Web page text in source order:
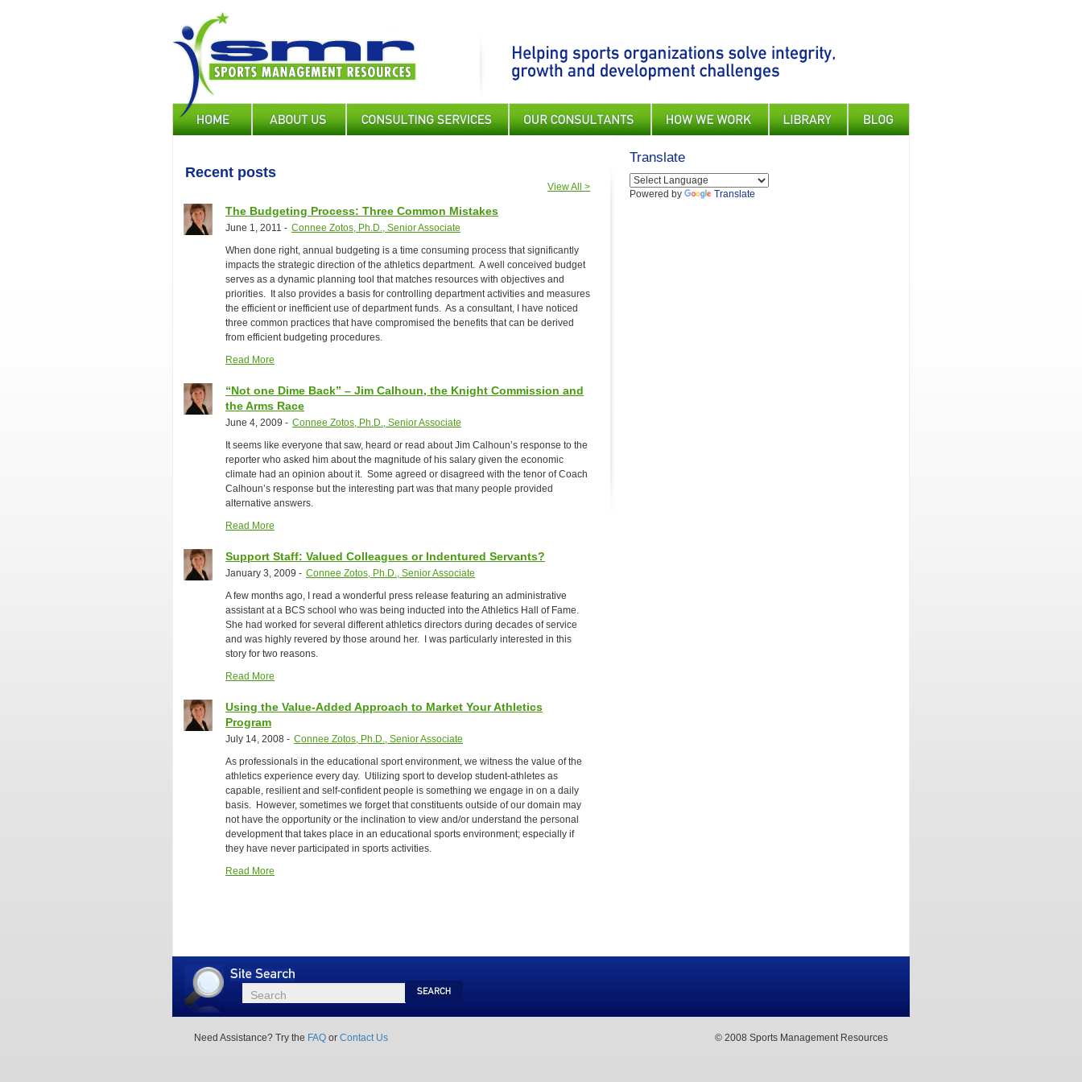
Main
Recent posts
View All >
The Budgeting Process: Three Common Mistakes
June 1, 2011 - Connee Zotos, Ph.D., Senior Associate
When done right, annual budgeting is a time consuming process that significantly
impacts the strategic direction of the athletics department. A well conceived budget
serves as a dynamic planning tool that matches resources with objectives and
priorities. It also provides a basis for controlling department activities and measures
the efficient or inefficient use of department funds. As a consultant, I have noticed
three common practices that have compromised the benefits that can be derived
from efficient budgeting procedures.
Read More
“Not one Dime Back” – Jim Calhoun, the Knight Commission and
the Arms Race
June 4, 2009 - Connee Zotos, Ph.D., Senior Associate
It seems like everyone that saw, heard or read about Jim Calhoun’s response to the
reporter who asked him about the magnitude of his salary given the economic
climate had an opinion about it. Some agreed or disagreed with the tenor of Coach
Calhoun’s response but the interesting part was that many people provided
alternative answers.
Read More
Support Staff: Valued Colleagues or Indentured Servants?
January 3, 2009 - Connee Zotos, Ph.D., Senior Associate
A few months ago, I read a wonderful press release featuring an administrative
assistant at a BCS school who was being inducted into the Athletics Hall of Fame.
She had worked for several different athletics directors during decades of service
and was highly revered by those around her. I was particularly interested in this
story for two reasons.
Read More
Using the Value-Added Approach to Market Your Athletics
Program
July 14, 2008 - Connee Zotos, Ph.D., Senior Associate
As professionals in the educational sport environment, we witness the value of the
athletics experience every day. Utilizing sport to develop student-athletes as
capable, resilient and self-confident people is something we engage in on a daily
basis. However, sometimes we forget that constituents outside of our domain may
not have the opportunity or the inclination to view and/or understand the personal
development that takes place in an educational sports environment; especially if
they have never participated in sports activities.
Read More
Translate
Powered by Translate
Site
Search
Search
Search
Need Assistance? Try the FAQ or Contact Us © 2008 Sports Management Resources